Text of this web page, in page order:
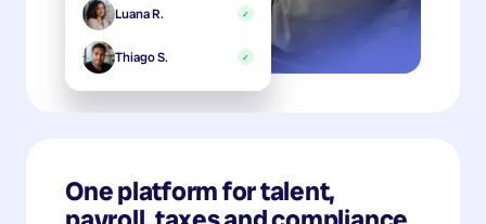
Luana R. ✓
Thiago S. ✓
One platform for talent,